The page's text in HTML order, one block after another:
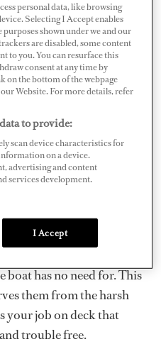
yachtie with two
of the more common
chase that endless
bull who needs a break
a chance at a normal
you need to know how
A good place to
as simple and clutter-free
that has no use for
idea to rent a few
and cram them with
boat has no need for. This
them from the harsh
your job on deck that
trouble free.
personal data, like browsing
Selecting I Accept enables
shown under we and our
are disabled, some content
to you. You can resurface this
consent at any time by
on the bottom of the webpage
Website. For more details, refer
to provide:
scan device characteristics for
on a device.
advertising and content
services development.
I Accept